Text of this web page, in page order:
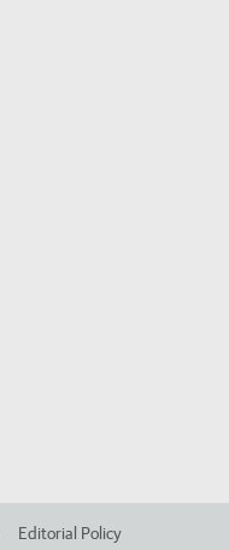
Editorial Policy